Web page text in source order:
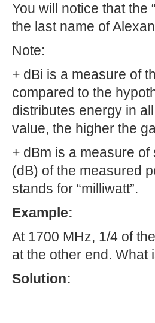
You will notice that the
the last name of
Note:
+ dBi is a measure of
compared to the
distributes energy in
value, the higher the
+ dBm is a measure
(dB) of the measured
stands for “milliwatt”.
Example:
At 1700 MHz, 1/4 of
at the other end. What
Solution: